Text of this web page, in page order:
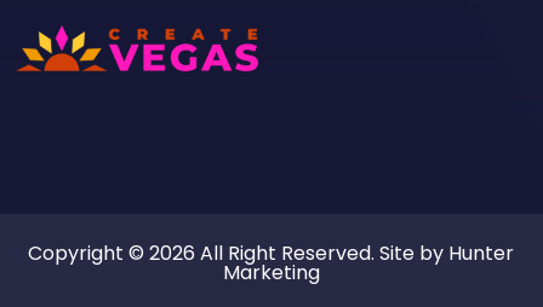
Copyright © 2026 All Right Reserved. Site by Hunter
Marketing